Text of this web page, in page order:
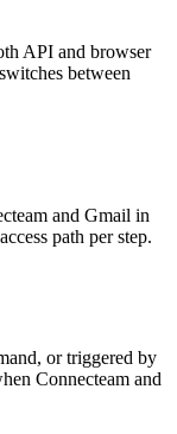
API and browser
between
and Gmail in
path per step.
or triggered by
Connecteam and